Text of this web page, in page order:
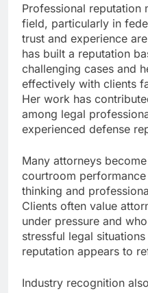
Professional reputation
field, particularly in
trust and experience
has built a reputation
challenging cases and
effectively with clients
Her work has
among legal
experienced defense
Many attorneys
courtroom
thinking and
Clients often value
under pressure and
stressful legal
reputation appears to
Industry recognition